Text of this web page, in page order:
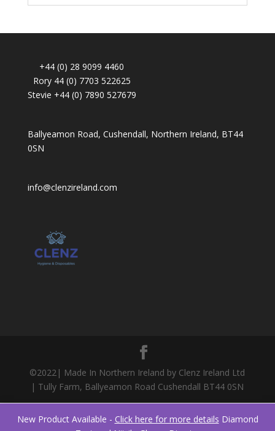
+44 (0) 28 9099 4460
Rory 44 (0) 7703 522625
Stevie +44 (0) 7890 527679
Ballyeamon Road, Cushendall, Northern Ireland, BT44
0SN
info@clenzireland.com
©2022| Made In Northern Ireland by Clenz Ireland Ltd
| Tully Farm, Ballyeamon Road Cushendall BT44 0SN
New Product Available - Click here for more details Diamond